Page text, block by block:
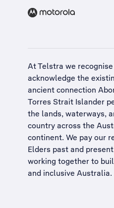
At Telstra we
acknowledge the
ancient connection
Torres Strait Islander
the lands, waterways,
country across the
continent. We pay our
Elders past and
working together to
and inclusive Australia.